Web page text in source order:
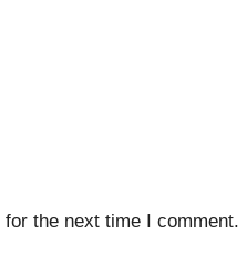
the next time I comment.